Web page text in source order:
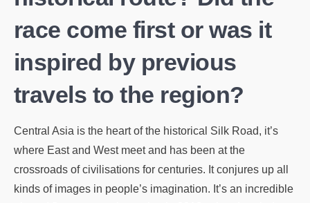
race come first or was it
inspired by previous
travels to the region?
Central Asia is the heart of the historical Silk Road, it’s
where East and West meet and has been at the
crossroads of civilisations for centuries. It conjures up all
kinds of images in people’s imagination. It’s an incredible